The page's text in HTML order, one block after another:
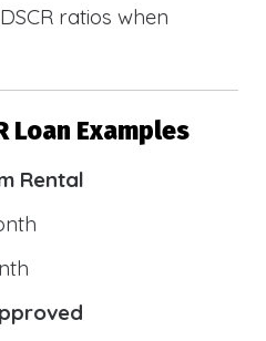
ratios when
Loan Examples
Rental